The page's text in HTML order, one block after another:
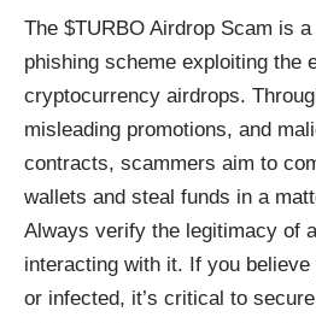
The $TURBO Airdrop Scam is
phishing scheme exploiting the
cryptocurrency airdrops.
misleading promotions, and
contracts, scammers aim to
wallets and steal funds in a
Always verify the legitimacy of
interacting with it. If you
or infected, it’s critical to